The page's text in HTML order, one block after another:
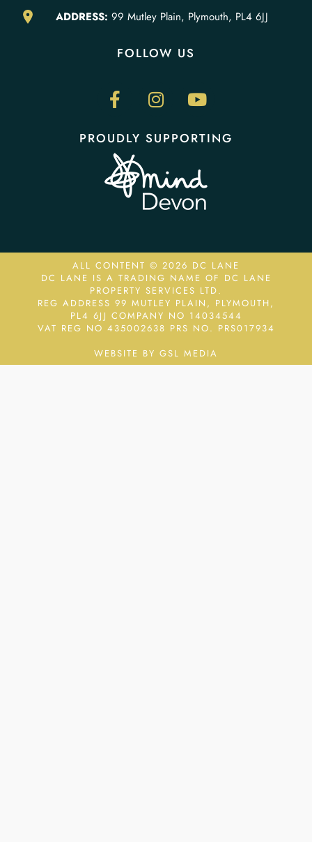
ADDRESS: 99 Mutley Plain, Plymouth, PL4 6JJ
FOLLOW US
PROUDLY SUPPORTING
ALL CONTENT © 2026 DC LANE
DC LANE IS A TRADING NAME OF DC LANE
PROPERTY SERVICES LTD.
REG ADDRESS 99 MUTLEY PLAIN, PLYMOUTH,
PL4 6JJ COMPANY NO 14034544
VAT REG NO 435002638 PRS NO. PRS017934
WEBSITE BY GSL MEDIA